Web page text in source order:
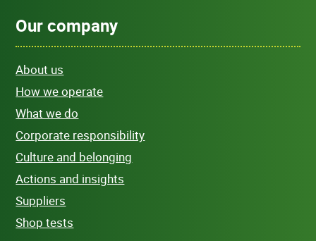
Our company
About us
How we operate
What we do
Corporate responsibility
Culture and belonging
Actions and insights
Suppliers
Shop tests